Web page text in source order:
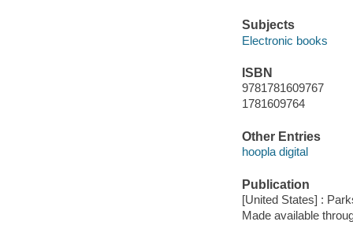
Subjects
Electronic books
ISBN
9781781609767
1781609764
Other Entries
hoopla digital
Publication
[United States] :
Made available